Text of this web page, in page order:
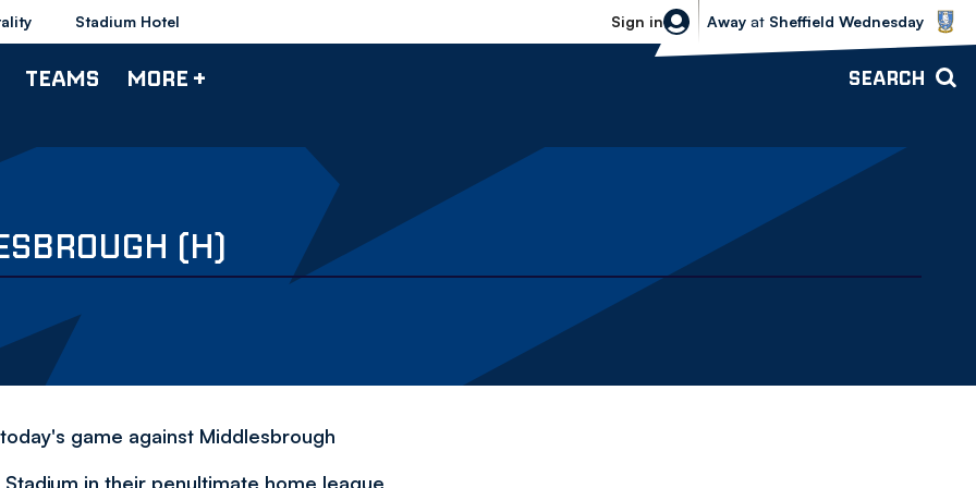
Stadium Hotel Sign in
Sheffield Wednesday vs Bolton
Away at Sheffield Wednesday
TEAMS MORE + SEARCH
(H)
game against Middlesbrough
in their penultimate home league